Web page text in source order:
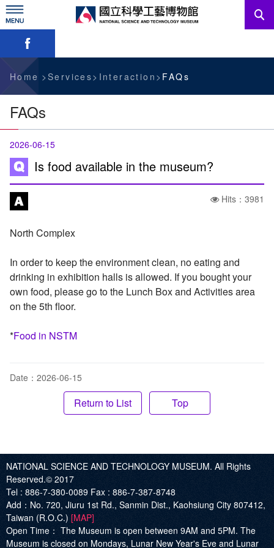
Skip
to
main
content
News
Information For Visitors
Education Sources
Services
Administration
Skip font switch, social group sharing tool bar
Home Services Interaction FAQs
FAQs
2026-06-15
Is food available in the museum?
Hits：3981
North Complex
In order to keep the environment clean, no eating and
drinking in exhibition halls is allowed. If you bought your
own food, please go to the Lunch Box and Activities area
on the 5th floor.
*Food in NSTM
Date：2026-06-15
Top
NATIONAL SCIENCE AND TECHNOLOGY MUSEUM. All Rights
Reserved.© 2017
Tel : 886-7-380-0089 Fax : 886-7-387-8748
Add ：No. 720, Jiuru 1st Rd., Sanmin Dist., Kaohsiung City 807412,
Taiwan (R.O.C.) [MAP]
Open Time： The Museum is open between 9AM and 5PM. The
Museum is closed on Mondays, Lunar New Year's Eve and Lunar